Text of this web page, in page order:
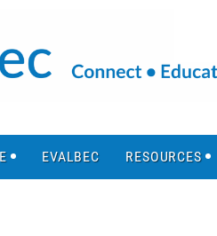
EVALBEC RESOURCES